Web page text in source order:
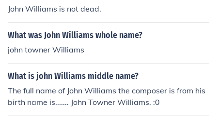
John Williams is not dead.
What was John Williams whole name?
john towner Williams
What is john Williams middle name?
The full name of John Williams the composer is from his
birth name is....... John Towner Williams. :0